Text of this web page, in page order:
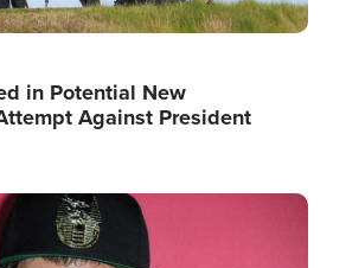
in Potential New
Against President